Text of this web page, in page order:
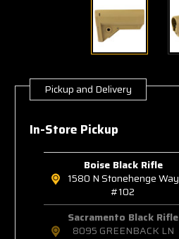
Current
Stock:
Pickup and Delivery
In-Store Pickup
Boise Black Rifle
1580 N Stonehenge Way
#102
Sacramento Black Rifle
8095 GREENBACK LN